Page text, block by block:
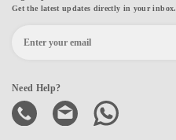
Get the latest updates directly in your inbox.
Need Help?